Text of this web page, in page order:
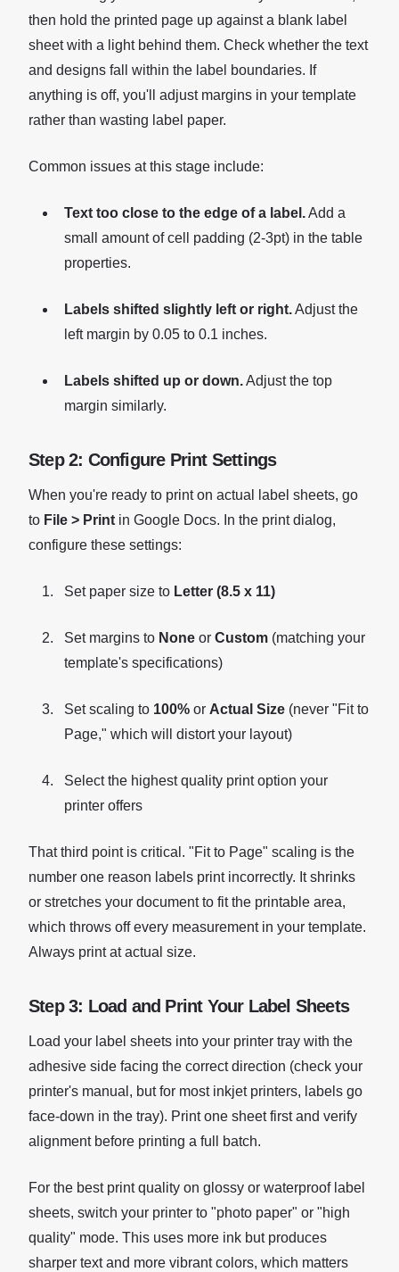
then hold the printed page up against a blank label
sheet with a light behind them. Check whether the text
and designs fall within the label boundaries. If
anything is off, you'll adjust margins in your template
rather than wasting label paper.
Common issues at this stage include:
Text too close to the edge of a label.Add a
small amount of cell padding (2-3pt) in the table
properties.
Labels shifted slightly left or right.Adjust the
left margin by 0.05 to 0.1 inches.
Labels shifted up or down.Adjust the top
margin similarly.
Step 2: Configure Print Settings
When you're ready to print on actual label sheets, go
to File > Print in Google Docs. In the print dialog,
configure these settings:
Set paper size to Letter (8.5 x 11)
Set margins to None or Custom (matching your
template's specifications)
Set scaling to 100% or Actual Size (never "Fit to
Page," which will distort your layout)
Select the highest quality print option your
printer offers
That third point is critical. "Fit to Page" scaling is the
number one reason labels print incorrectly. It shrinks
or stretches your document to fit the printable area,
which throws off every measurement in your template.
Always print at actual size.
Step 3: Load and Print Your Label Sheets
Load your label sheets into your printer tray with the
adhesive side facing the correct direction (check your
printer's manual, but for most inkjet printers, labels go
face-down in the tray). Print one sheet first and verify
alignment before printing a full batch.
For the best print quality on glossy or waterproof label
sheets, switch your printer to "photo paper" or "high
quality" mode. This uses more ink but produces
sharper text and more vibrant colors, which matters